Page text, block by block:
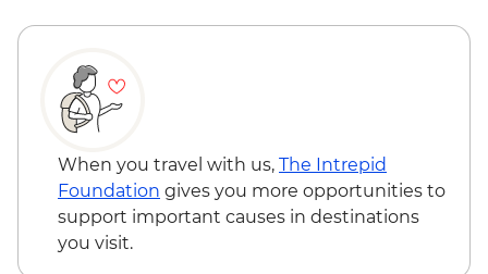
Kampung Kiau - Everything Pineapple
Dusun Village - Guided village walk
Dinawan Island - Marine Ecosystem
Program
Dinawan Island - Snorkeling Trip
When you travel with us, The Intrepid
Foundation gives you more opportunities to
support important causes in destinations
you visit.